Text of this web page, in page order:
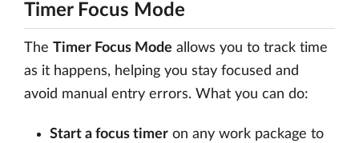
Timer Focus Mode
The Timer Focus Mode allows you to track time
as it happens, helping you stay focused and
avoid manual entry errors. What you can do:
Start a focus timer on any work package to